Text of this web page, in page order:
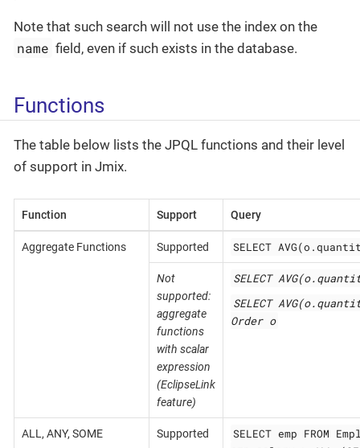
Note that such search will not use the index on the
name field, even if such exists in the database.
Functions
The table below lists the JPQL functions and their level
of support in Jmix.
Function Support Query
Aggregate Functions Supported SELECT
Not
supported:
aggregate
functions
with scalar
expression
(EclipseLink
feature)
SELECT
SELECT
Order o
ALL, ANY, SOME Supported
SELECT emp FROM